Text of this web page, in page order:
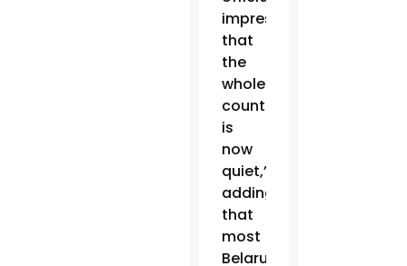
impression
that
the
whole
country
is
now
quiet,”
adding
that
most
Belarus